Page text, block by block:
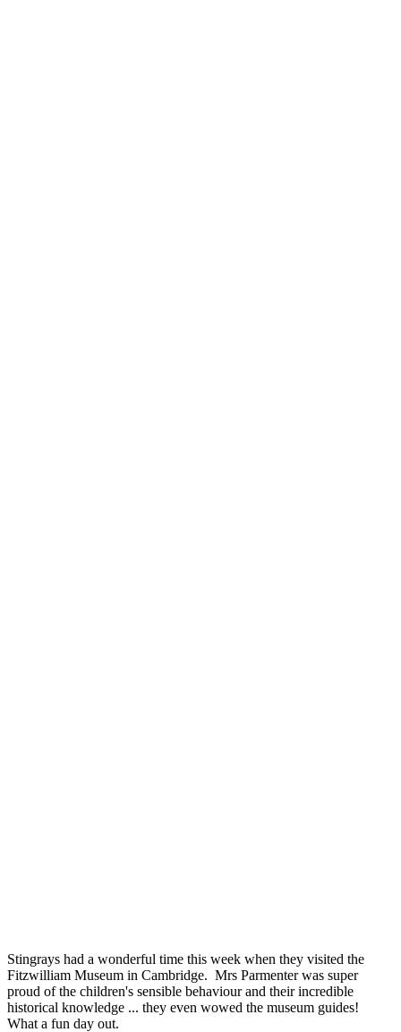
Stingrays had a wonderful time this week when they visited the
Fitzwilliam Museum in Cambridge. Mrs Parmenter was super
proud of the children's sensible behaviour and their incredible
historical knowledge ... they even wowed the museum guides!
What a fun day out.